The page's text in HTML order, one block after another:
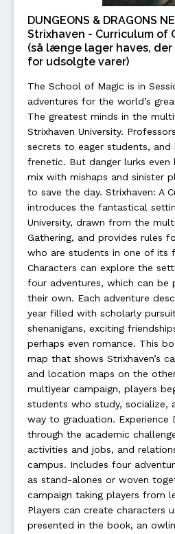
DUNGEONS & DRAGONS
Strixhaven - Curriculum of
(så længe lager haves,
for udsolgte varer)
The School of Magic is in
adventures for the world’s
The greatest minds in the
Strixhaven University.
secrets to eager students, and
frenetic. But danger lurks even
mix with mishaps and sinister
to save the day. Strixhaven: A
introduces the fantastical
University, drawn from the
Gathering, and provides rules
who are students in one of its
Characters can explore the
four adventures, which can be
their own. Each adventure
year filled with scholarly
shenanigans, exciting
perhaps even romance. This
map that shows Strixhaven’s
and location maps on the
multiyear campaign, players
students who study, socialize,
way to graduation. Experience
through the academic
activities and jobs, and
campus. Includes four
as stand-alones or woven
campaign taking players from
Players can create characters
presented in the book, an